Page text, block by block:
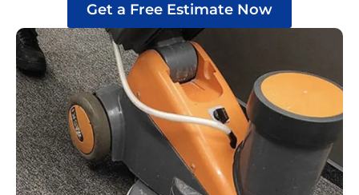
Get a Free Estimate Now